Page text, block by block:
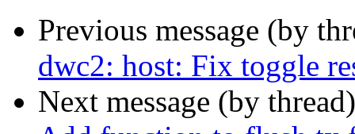
Previous message (by
dwc2: host: Fix toggle
Next message (by